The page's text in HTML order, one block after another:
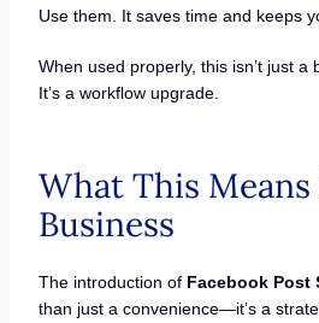
Use them. It saves time and keeps
When used properly, this isn’t just a
It’s a workflow upgrade.
What This
Business
The introduction of Facebook Post
than just a convenience—it’s a